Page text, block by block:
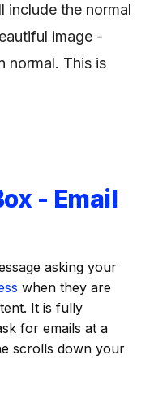
include the normal
image -
normal. This is
- Email
asking your
when they are
It is fully
for emails at a
scrolls down your